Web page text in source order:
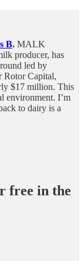
B. MALK
producer, has
led by
Rotor Capital,
$17 million. This
environment. I’m
to dairy is a
free in the